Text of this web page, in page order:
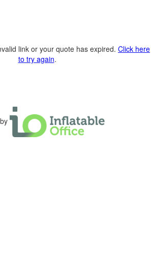
link or your quote has expired. Click here
to try again.